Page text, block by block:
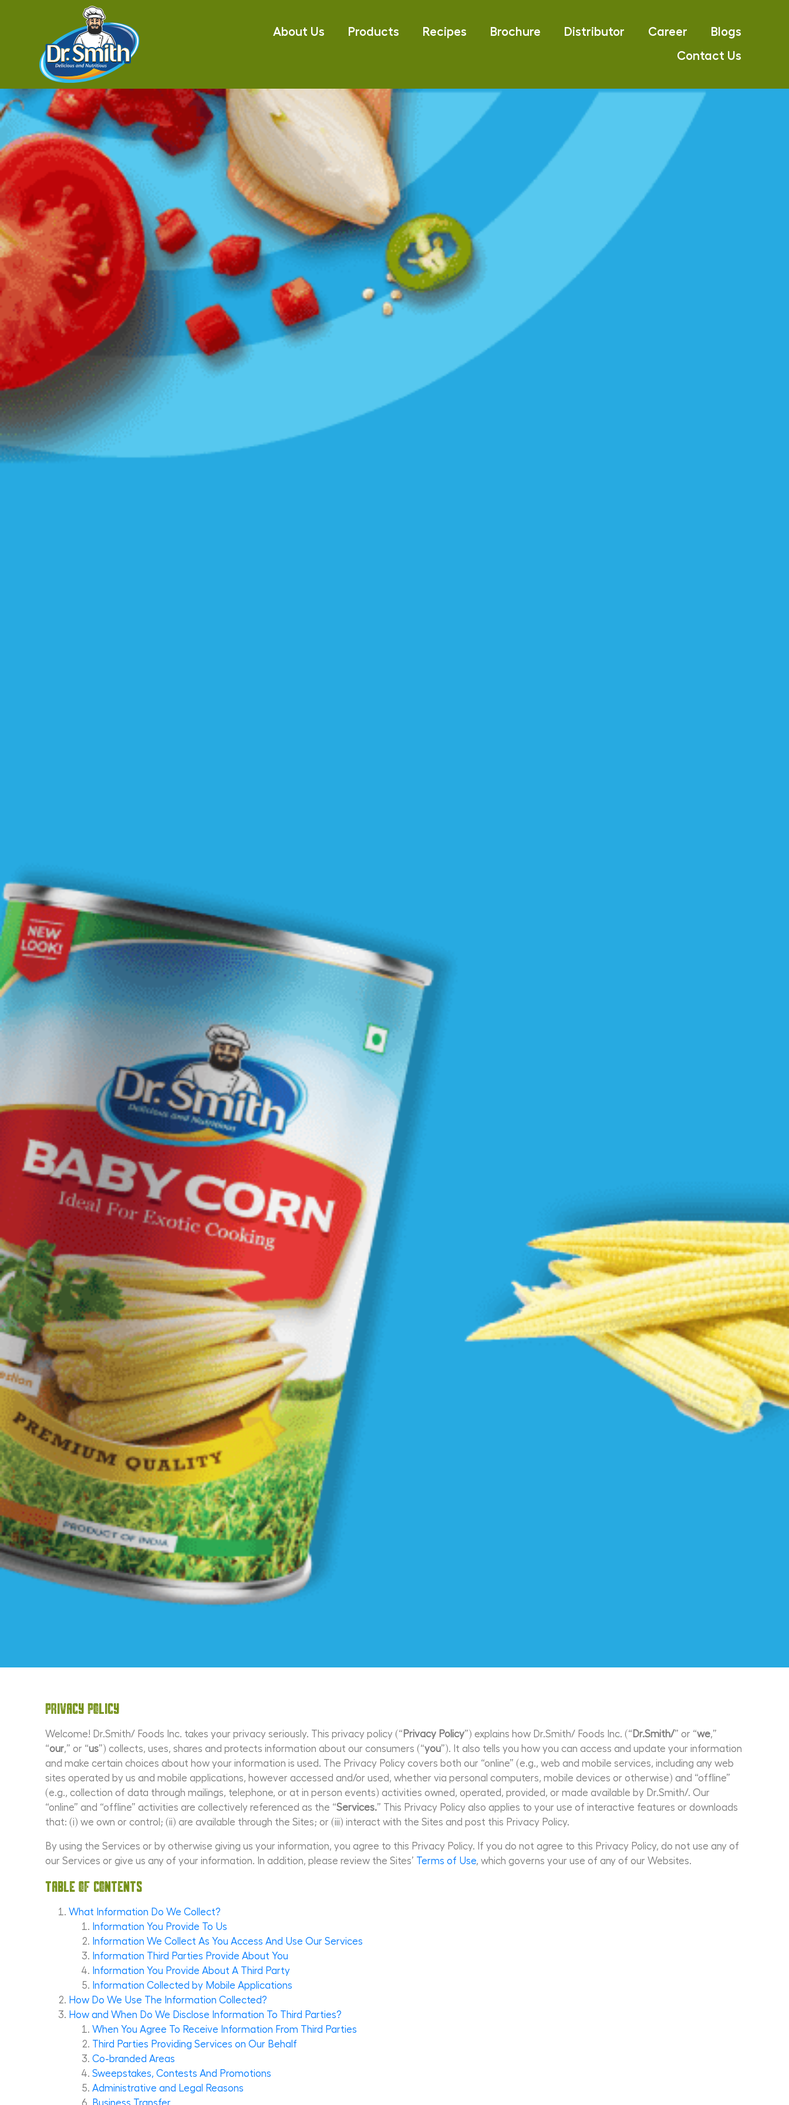
About Us Products Recipes Brochure Distributor Career
Blogs
Contact Us
Privacy Policy
Welcome! Dr.Smith/ Foods Inc. takes your privacy seriously. This privacy policy (“ Privacy Policy”) explains how Dr.Smith/ Foods Inc. (“ Dr.Smith/” or “we,”
“our,” or “us”) collects, uses, shares and protects information about our consumers (“you”). It also tells you how you can access and update your information
and make certain choices about how your information is used. The Privacy Policy covers both our “online” (e.g., web and mobile services, including any web
sites operated by us and mobile applications, however accessed and/or used, whether via personal computers, mobile devices or otherwise) and “offline”
(e.g., collection of data through mailings, telephone, or at in person events) activities owned, operated, provided, or made available by Dr.Smith/. Our
“online” and “offline” activities are collectively referenced as the “Services.” This Privacy Policy also applies to your use of interactive features or downloads
that: (i) we own or control; (ii) are available through the Sites; or (iii) interact with the Sites and post this Privacy Policy.
By using the Services or by otherwise giving us your information, you agree to this Privacy Policy. If you do not agree to this Privacy Policy, do not use any of
our Services or give us any of your information. In addition, please review the Sites’ Terms of Use, which governs your use of any of our Websites.
Table of Contents
What Information Do We Collect?
Information You Provide To Us
Information We Collect As You Access And Use Our Services
Information Third Parties Provide About You
Information You Provide About A Third Party
Information Collected by Mobile Applications
How Do We Use The Information Collected?
How and When Do We Disclose Information To Third Parties?
When You Agree To Receive Information From Third Parties
Third Parties Providing Services on Our Behalf
Co-branded Areas
Sweepstakes, Contests And Promotions
Administrative and Legal Reasons
Business Transfer